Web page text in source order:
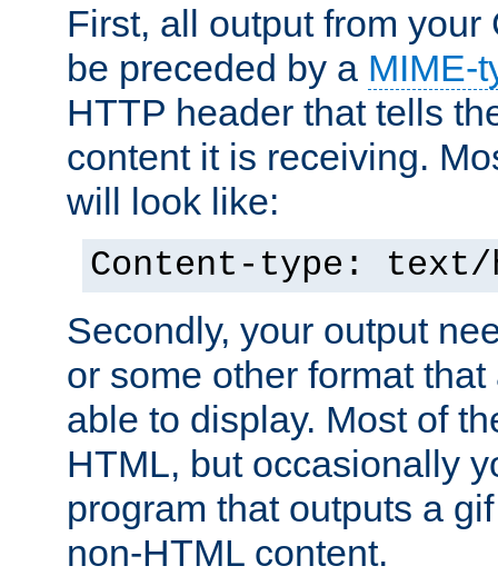
First, all output from your
be preceded by a MIME-
HTTP header that tells
content it is receiving.
will look like:
Content-type: text/
Secondly, your output
or some other format
able to display. Most of
HTML, but occasionally
program that outputs a
non-HTML content.